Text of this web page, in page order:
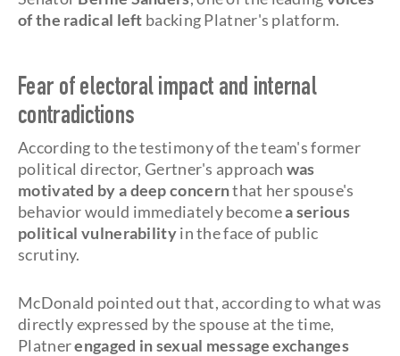
of the radical left backing Platner's platform.
Fear of electoral impact and internal
contradictions
According to the testimony of the team's former
political director, Gertner's approach was
motivated by a deep concernthat her spouse's
behavior would immediately becomea serious
political vulnerabilityin the face of public
scrutiny.
McDonald pointed out that, according to what was
directly expressed by the spouse at the time,
Platnerengaged in sexual message exchanges